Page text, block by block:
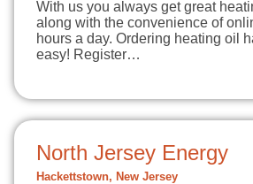
With us you always get great
along with the convenience of
hours a day. Ordering heating oil
easy! Register…
North Jersey Energy
Hackettstown, New Jersey